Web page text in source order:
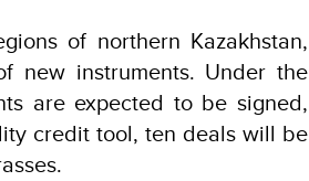
of northern Kazakhstan,
new instruments. Under the
are expected to be signed,
credit tool, ten deals will be